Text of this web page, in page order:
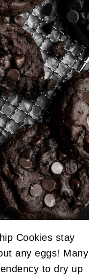
Cookies stay
any eggs! Many
to dry up